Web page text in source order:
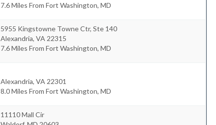
7.6 Miles From Fort Washington, MD
5955 Kingstowne Towne Ctr, Ste 140
Alexandria, VA 22315
7.6 Miles From Fort Washington, MD
Alexandria, VA 22301
8.0 Miles From Fort Washington, MD
11110 Mall Cir